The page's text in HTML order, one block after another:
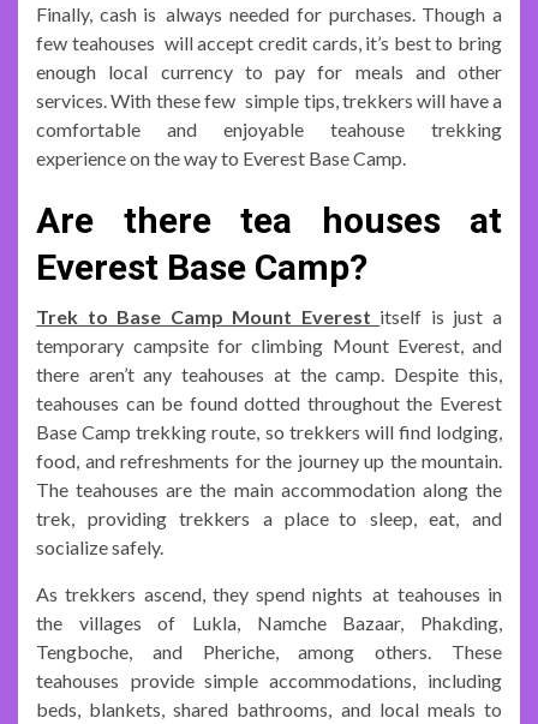
Finally, cash is always needed for purchases. Though a
few teahouses will accept credit cards, it’s best to bring
enough local currency to pay for meals and other
services. With these few simple tips, trekkers will have a
comfortable and enjoyable teahouse trekking
experience on the way to Everest Base Camp.
Are there tea houses at
Everest Base Camp?
Trek to Base Camp Mount Everest itself is just a
temporary campsite for climbing Mount Everest, and
there aren’t any teahouses at the camp. Despite this,
teahouses can be found dotted throughout the Everest
Base Camp trekking route, so trekkers will find lodging,
food, and refreshments for the journey up the mountain.
The teahouses are the main accommodation along the
trek, providing trekkers a place to sleep, eat, and
socialize safely.
As trekkers ascend, they spend nights at teahouses in
the villages of Lukla, Namche Bazaar, Phakding,
Tengboche, and Pheriche, among others. These
teahouses provide simple accommodations, including
beds, blankets, shared bathrooms, and local meals to